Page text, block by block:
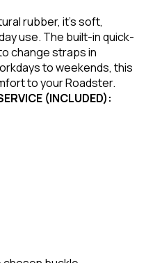
rubber, it's soft,
use. The built-in quick-
change straps in
to weekends, this
to your Roadster.
(INCLUDED):